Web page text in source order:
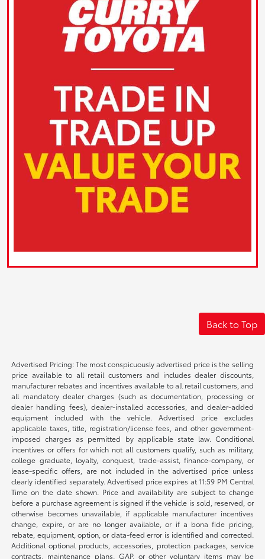
Back to Top
Advertised Pricing: The most conspicuously advertised price is the selling
price available to all retail customers and includes dealer discounts,
manufacturer rebates and incentives available to all retail customers, and
all mandatory dealer charges (such as documentation, processing or
dealer handling fees), dealer-installed accessories, and dealer-added
equipment included with the vehicle. Advertised price excludes
applicable taxes, title, registration/license fees, and other government-
imposed charges as permitted by applicable state law. Conditional
incentives or offers for which not all customers qualify, such as military,
college graduate, loyalty, conquest, trade-assist, finance-company, or
lease-specific offers, are not included in the advertised price unless
clearly identified separately. Advertised price expires at 11:59 PM Central
Time on the date shown. Price and availability are subject to change
before a purchase agreement is signed if the vehicle is sold, reserved, or
otherwise becomes unavailable, if applicable manufacturer incentives
change, expire, or are no longer available, or if a bona fide pricing,
rebate, equipment, option, or data-feed error is identified and corrected.
Additional optional products, accessories, protection packages, service
contracts, maintenance plans, GAP, or other voluntary items may be